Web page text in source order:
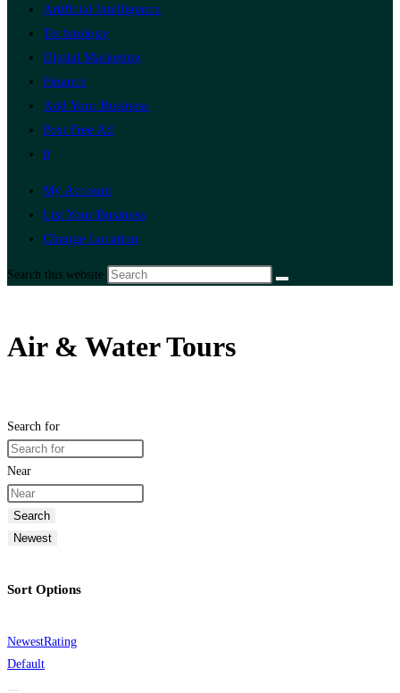
Artificial Intelligence
Technology
Digital Marketing
Finance
Add Your Business
Post Free Ad
0
My Account
List Your Business
Change Location
Search this website
Air & Water Tours
Search for
Near
Search
Newest
Sort Options
NewestRating
Default